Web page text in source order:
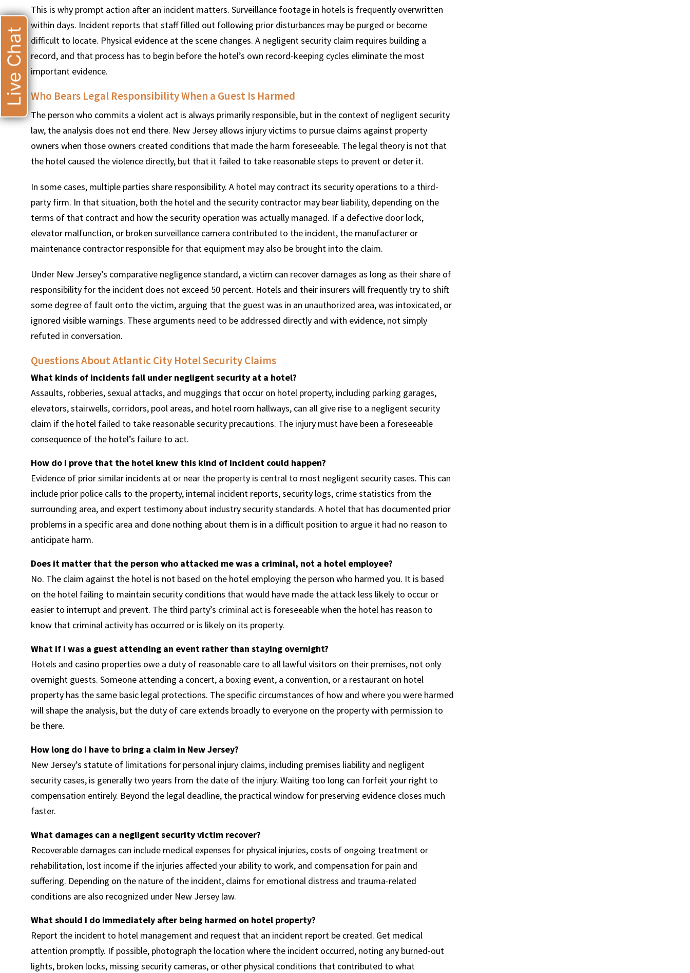
This is why prompt action after an incident matters. Surveillance footage in hotels is frequently overwritten
within days. Incident reports that staff filled out following prior disturbances may be purged or become
difficult to locate. Physical evidence at the scene changes. A negligent security claim requires building a
record, and that process has to begin before the hotel’s own record-keeping cycles eliminate the most
important evidence.
Who Bears Legal Responsibility When a Guest Is Harmed
The person who commits a violent act is always primarily responsible, but in the context of negligent security
law, the analysis does not end there. New Jersey allows injury victims to pursue claims against property
owners when those owners created conditions that made the harm foreseeable. The legal theory is not that
the hotel caused the violence directly, but that it failed to take reasonable steps to prevent or deter it.
In some cases, multiple parties share responsibility. A hotel may contract its security operations to a third-
party firm. In that situation, both the hotel and the security contractor may bear liability, depending on the
terms of that contract and how the security operation was actually managed. If a defective door lock,
elevator malfunction, or broken surveillance camera contributed to the incident, the manufacturer or
maintenance contractor responsible for that equipment may also be brought into the claim.
Under New Jersey’s comparative negligence standard, a victim can recover damages as long as their share of
responsibility for the incident does not exceed 50 percent. Hotels and their insurers will frequently try to shift
some degree of fault onto the victim, arguing that the guest was in an unauthorized area, was intoxicated, or
ignored visible warnings. These arguments need to be addressed directly and with evidence, not simply
refuted in conversation.
Questions About Atlantic City Hotel Security Claims
What kinds of incidents fall under negligent security at a hotel?
Assaults, robberies, sexual attacks, and muggings that occur on hotel property, including parking garages,
elevators, stairwells, corridors, pool areas, and hotel room hallways, can all give rise to a negligent security
claim if the hotel failed to take reasonable security precautions. The injury must have been a foreseeable
consequence of the hotel’s failure to act.
How do I prove that the hotel knew this kind of incident could happen?
Evidence of prior similar incidents at or near the property is central to most negligent security cases. This can
include prior police calls to the property, internal incident reports, security logs, crime statistics from the
surrounding area, and expert testimony about industry security standards. A hotel that has documented prior
problems in a specific area and done nothing about them is in a difficult position to argue it had no reason to
anticipate harm.
Does it matter that the person who attacked me was a criminal, not a hotel employee?
No. The claim against the hotel is not based on the hotel employing the person who harmed you. It is based
on the hotel failing to maintain security conditions that would have made the attack less likely to occur or
easier to interrupt and prevent. The third party’s criminal act is foreseeable when the hotel has reason to
know that criminal activity has occurred or is likely on its property.
What if I was a guest attending an event rather than staying overnight?
Hotels and casino properties owe a duty of reasonable care to all lawful visitors on their premises, not only
overnight guests. Someone attending a concert, a boxing event, a convention, or a restaurant on hotel
property has the same basic legal protections. The specific circumstances of how and where you were harmed
will shape the analysis, but the duty of care extends broadly to everyone on the property with permission to
be there.
How long do I have to bring a claim in New Jersey?
New Jersey’s statute of limitations for personal injury claims, including premises liability and negligent
security cases, is generally two years from the date of the injury. Waiting too long can forfeit your right to
compensation entirely. Beyond the legal deadline, the practical window for preserving evidence closes much
faster.
What damages can a negligent security victim recover?
Recoverable damages can include medical expenses for physical injuries, costs of ongoing treatment or
rehabilitation, lost income if the injuries affected your ability to work, and compensation for pain and
suffering. Depending on the nature of the incident, claims for emotional distress and trauma-related
conditions are also recognized under New Jersey law.
What should I do immediately after being harmed on hotel property?
Report the incident to hotel management and request that an incident report be created. Get medical
attention promptly. If possible, photograph the location where the incident occurred, noting any burned-out
lights, broken locks, missing security cameras, or other physical conditions that contributed to what
Live Chat